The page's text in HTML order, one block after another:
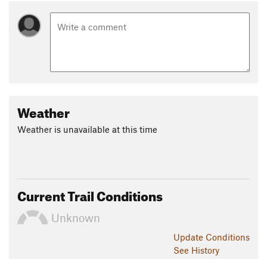
Weather
Weather is unavailable at this time
Current Trail Conditions
Unknown
Update Conditions
See History